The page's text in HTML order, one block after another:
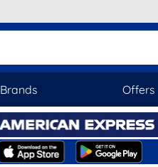
Brands Offers